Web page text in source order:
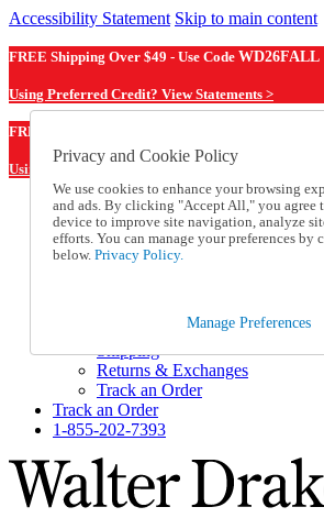
Accessibility Statement Skip to main content
FREE Shipping Over $49 - Use Code WD26FALL
Using Preferred Credit? View Statements >
FREE Shipping Over $49 - Use Code
Using Preferred Credit? View Statements Here >
Catalog Order
Order From a Catalog
Online Catalog
Help and Frequently Asked
Shipping
Returns & Exchanges
Track an Order
Track an Order
1-855-202-7393
Privacy and Cookie Policy
We use cookies to enhance your browsing
and ads. By clicking "Accept All," you agree
device to improve site navigation, analyze
efforts. You can manage your preferences by
below. Privacy Policy.
Manage Preferences